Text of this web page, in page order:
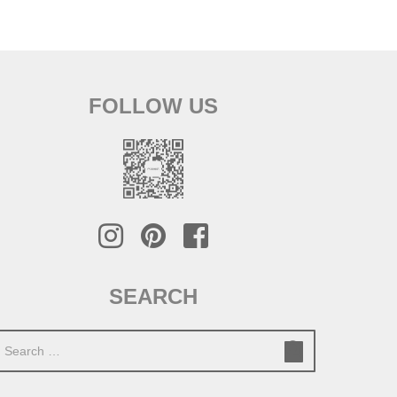
FOLLOW US
SEARCH